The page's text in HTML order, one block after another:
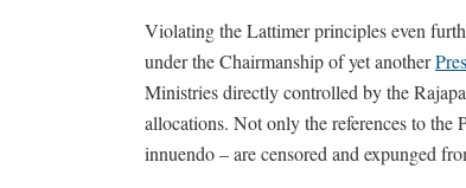
Violating the Lattimer principles even
under the Chairmanship of yet another
Ministries directly controlled by the
allocations. Not only the references to the
innuendo – are censored and expunged